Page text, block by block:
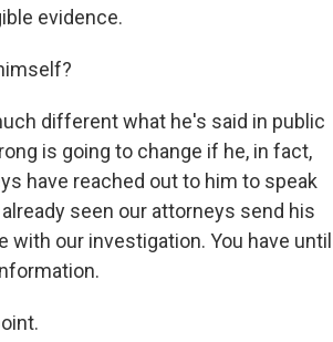
evidence.
different what he's said in public
is going to change if he, in fact,
have reached out to him to speak
seen our attorneys send his
our investigation. You have until